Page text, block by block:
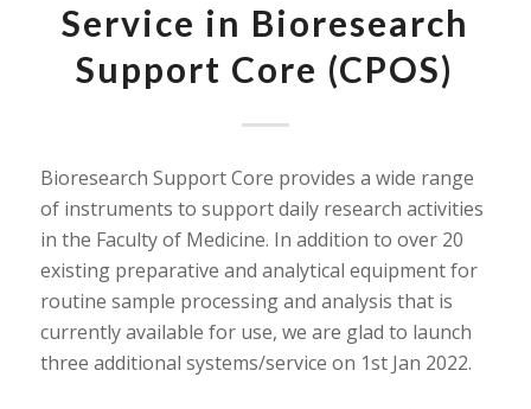
Service in Bioresearch
Support Core (CPOS)
Bioresearch Support Core provides a wide range
of instruments to support daily research activities
in the Faculty of Medicine. In addition to over 20
existing preparative and analytical equipment for
routine sample processing and analysis that is
currently available for use, we are glad to launch
three additional systems/service on 1st Jan 2022.